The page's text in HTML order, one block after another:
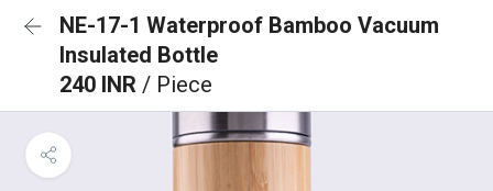
NE-17-1 Waterproof Bamboo Vacuum
Insulated Bottle
240 INR / Piece